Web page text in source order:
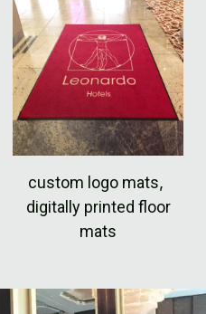
custom logo mats,
digitally printed floor
mats